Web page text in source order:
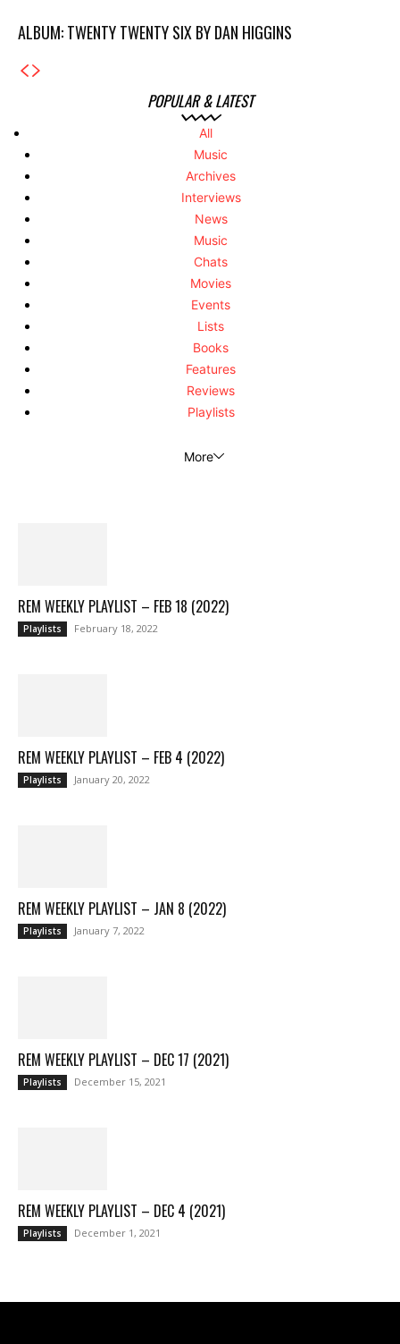
ALBUM: TWENTY TWENTY SIX BY DAN HIGGINS
POPULAR & LATEST
All
Music
Archives
Interviews
News
Music
Chats
Movies
Events
Lists
Books
Features
Reviews
Playlists
More
REM WEEKLY PLAYLIST – FEB 18 (2022)
Playlists February 18, 2022
REM WEEKLY PLAYLIST – FEB 4 (2022)
Playlists January 20, 2022
REM WEEKLY PLAYLIST – JAN 8 (2022)
Playlists January 7, 2022
REM WEEKLY PLAYLIST – DEC 17 (2021)
Playlists December 15, 2021
REM WEEKLY PLAYLIST – DEC 4 (2021)
Playlists December 1, 2021